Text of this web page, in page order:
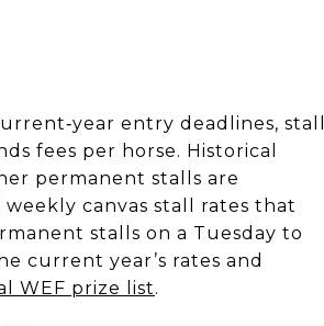
entry deadlines, stall
fees per horse. Historical
permanent stalls are
canvas stall rates that
stalls on a Tuesday to
current year’s rates and
WEF prize list.